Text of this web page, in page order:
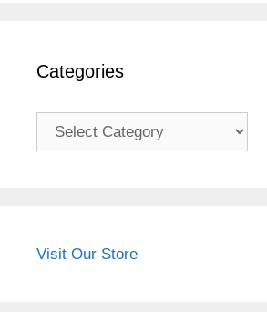
Categories
Categories
Visit Our Store